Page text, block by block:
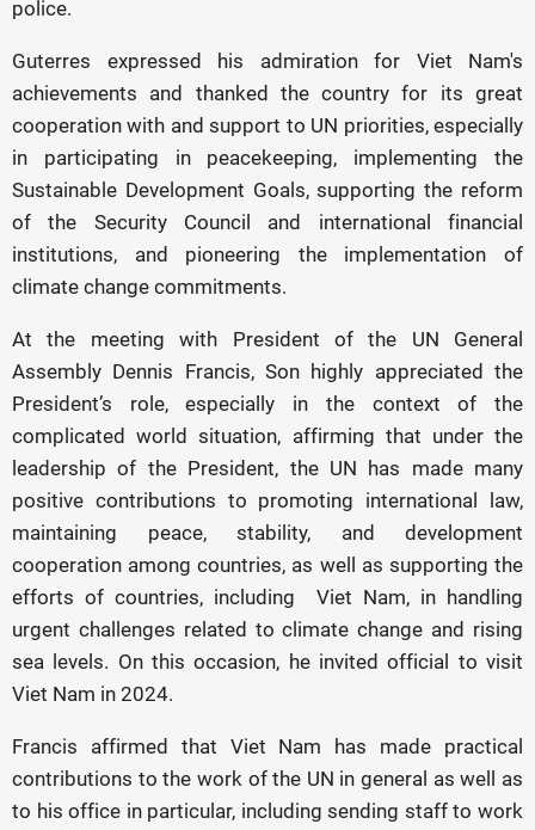
police.
Guterres expressed his admiration for Viet Nam's
achievements and thanked the country for its great
cooperation with and support to UN priorities, especially
in participating in peacekeeping, implementing the
Sustainable Development Goals, supporting the reform
of the Security Council and international financial
institutions, and pioneering the implementation of
climate change commitments.
At the meeting with President of the UN General
Assembly Dennis Francis, Son highly appreciated the
President’s role, especially in the context of the
complicated world situation, affirming that under the
leadership of the President, the UN has made many
positive contributions to promoting international law,
maintaining peace, stability, and development
cooperation among countries, as well as supporting the
efforts of countries, including Viet Nam, in handling
urgent challenges related to climate change and rising
sea levels. On this occasion, he invited official to visit
Viet Nam in 2024.
Francis affirmed that Viet Nam has made practical
contributions to the work of the UN in general as well as
to his office in particular, including sending staff to work